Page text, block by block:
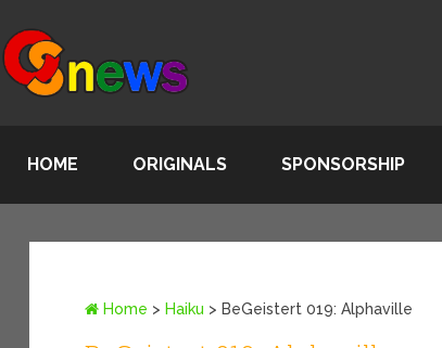
HOME ORIGINALS SPONSORSHIP
Home > Haiku > BeGeistert 019: Alphaville